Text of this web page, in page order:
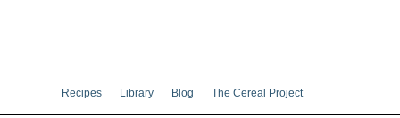
Recipes Library Blog The Cereal Project